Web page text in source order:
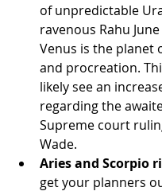
of unpredictable
ravenous Rahu June
Venus is the planet
and procreation.
likely see an
regarding the
Supreme court
Wade.
Aries and Scorpio
get your planners